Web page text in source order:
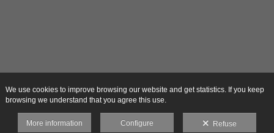
We use cookies to improve browsing our website and get statistics. If you keep
browsing we understand that you agree this use.
More information Configure Refuse